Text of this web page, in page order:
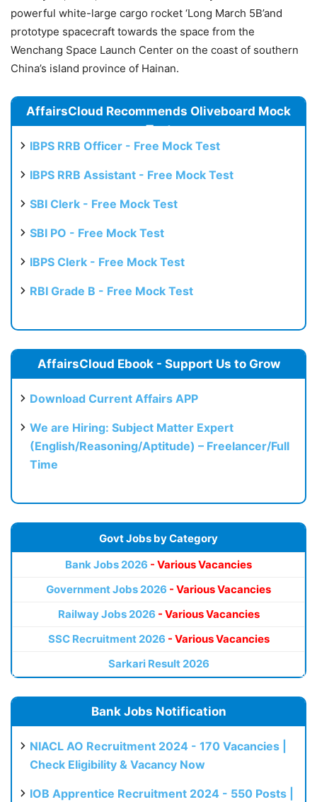
powerful white-large cargo rocket ‘Long March 5B’and
prototype spacecraft towards the space from the
Wenchang Space Launch Center on the coast of southern
China’s island province of Hainan.
AffairsCloud Recommends Oliveboard Mock
Test
IBPS RRB Officer - Free Mock Test
IBPS RRB Assistant - Free Mock Test
SBI Clerk - Free Mock Test
SBI PO - Free Mock Test
IBPS Clerk - Free Mock Test
RBI Grade B - Free Mock Test
AffairsCloud Ebook - Support Us to Grow
Download Current Affairs APP
We are Hiring: Subject Matter Expert
(English/Reasoning/Aptitude) – Freelancer/Full
Time
Govt Jobs by Category
Bank Jobs 2026 - Various Vacancies
Government Jobs 2026 - Various Vacancies
Railway Jobs 2026 - Various Vacancies
SSC Recruitment 2026 - Various Vacancies
Sarkari Result 2026
Bank Jobs Notification
NIACL AO Recruitment 2024 - 170 Vacancies |
Check Eligibility & Vacancy Now
IOB Apprentice Recruitment 2024 - 550 Posts |